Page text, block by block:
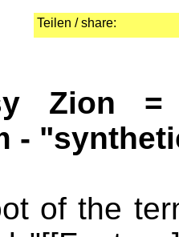
Teilen / share:
Zion =
-
of the